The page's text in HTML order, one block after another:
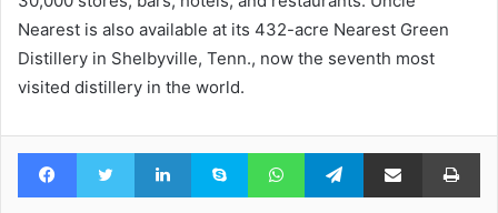
Nearest is also available at its 432-acre Nearest Green
Distillery in Shelbyville, Tenn., now the seventh most
visited distillery in the world.
FacebookTwitter LinkedInSkype WhatsAppTelegramShare via Email